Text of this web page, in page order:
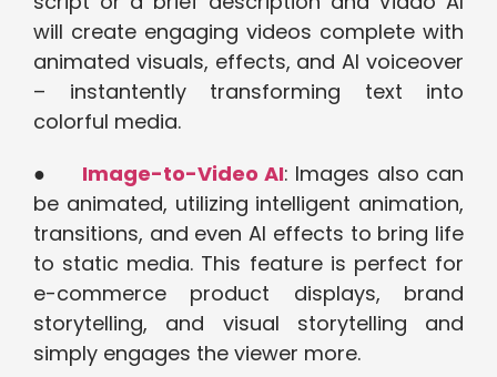
will create engaging videos complete with
animated visuals, effects, and AI voiceover
– instantently transforming text into
colorful media.
● Image-to-Video AI: Images also can
be animated, utilizing intelligent animation,
transitions, and even AI effects to bring life
to static media. This feature is perfect for
e-commerce product displays, brand
storytelling, and visual storytelling and
simply engages the viewer more.